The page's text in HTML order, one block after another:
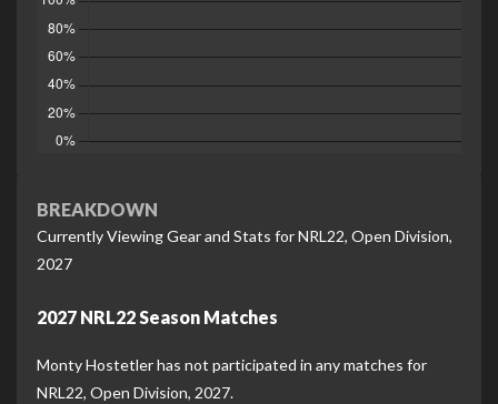
BREAKDOWN
Currently Viewing Gear and Stats for NRL22, Open Division,
2027
2027 NRL22 Season Matches
Monty Hostetler has not participated in any matches for
NRL22, Open Division, 2027.